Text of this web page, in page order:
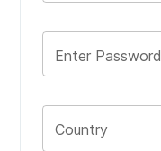
Enter Password
Country